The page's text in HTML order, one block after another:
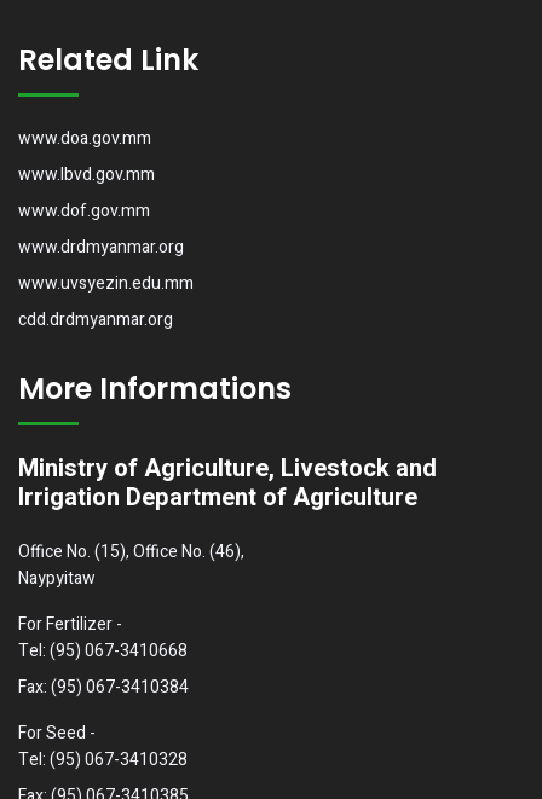
Related Link
www.doa.gov.mm
www.lbvd.gov.mm
www.dof.gov.mm
www.drdmyanmar.org
www.uvsyezin.edu.mm
cdd.drdmyanmar.org
More Informations
Ministry of Agriculture, Livestock and
Irrigation Department of Agriculture
Office No. (15), Office No. (46),
Naypyitaw
For Fertilizer -
Tel: (95) 067-3410668
Fax: (95) 067-3410384
For Seed -
Tel: (95) 067-3410328